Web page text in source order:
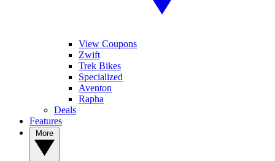
View Coupons
Zwift
Trek Bikes
Specialized
Aventon
Rapha
Deals
Features